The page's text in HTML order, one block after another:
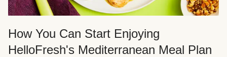
How You Can Start Enjoying
HelloFresh's Mediterranean Meal Plan